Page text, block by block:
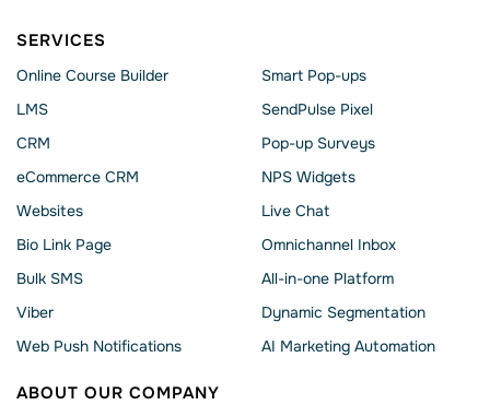
SERVICES
Online Course Builder
LMS
CRM
eCommerce CRM
Websites
Bio Link Page
Bulk SMS
Viber
Web Push Notifications
Smart Pop-ups
SendPulse Pixel
Pop-up Surveys
NPS Widgets
Live Chat
Omnichannel Inbox
All-in-one Platform
Dynamic Segmentation
AI Marketing Automation
ABOUT OUR COMPANY